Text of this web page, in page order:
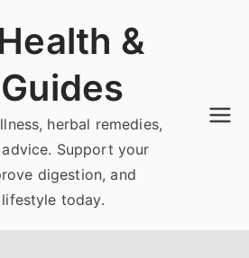
&
herbal remedies,
Support your
digestion, and
today.